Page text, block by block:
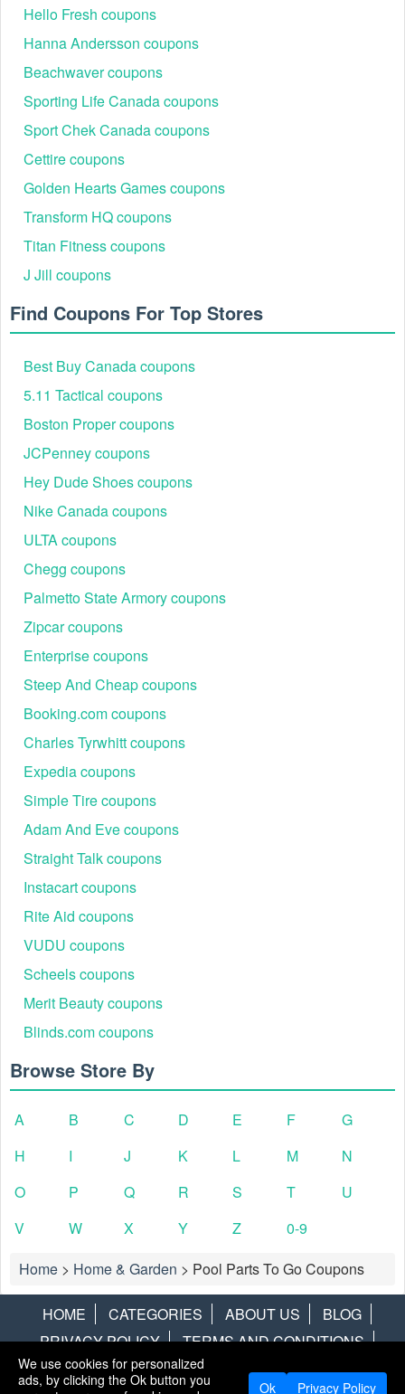
Step 4: At checkout, enter your Pool Parts To Go code into
Step 5: Click Apply to active your code.
Hello Fresh coupons
Hanna Andersson coupons
Beachwaver coupons
Sporting Life Canada coupons
Sport Chek Canada coupons
Cettire coupons
Golden Hearts Games coupons
Transform HQ coupons
Titan Fitness coupons
J Jill coupons
Find Coupons For Top Stores
Best Buy Canada coupons
5.11 Tactical coupons
Boston Proper coupons
JCPenney coupons
Hey Dude Shoes coupons
Nike Canada coupons
ULTA coupons
Chegg coupons
Palmetto State Armory coupons
Zipcar coupons
Enterprise coupons
Steep And Cheap coupons
Booking.com coupons
Charles Tyrwhitt coupons
Expedia coupons
Simple Tire coupons
Adam And Eve coupons
Straight Talk coupons
Instacart coupons
Rite Aid coupons
VUDU coupons
Scheels coupons
Merit Beauty coupons
Blinds.com coupons
Browse Store By
A B C D E F
G
H
I J K L M
N
O
P Q R S T
U
V
W X Y Z
0-9
Home > Home & Garden > Pool Parts To Go Coupons
HOME CATEGORIES ABOUT US
BLOG
PRIVACY POLICY
TERMS AND CONDITIONS
CONTACT US
DISCLAIMER HOTWIRE ALAMO
We use cookies for personalized
ads, by clicking the Ok button you
Ok Privacy Policy